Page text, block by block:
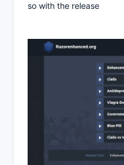
so with the release